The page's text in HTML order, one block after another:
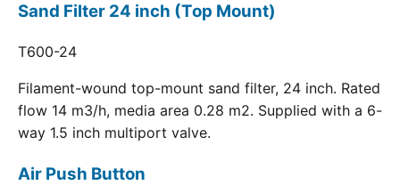
Sand Filter 24 inch (Top Mount)
T600-24
Filament-wound top-mount sand filter, 24 inch. Rated
flow 14 m3/h, media area 0.28 m2. Supplied with a 6-
way 1.5 inch multiport valve.
Air Push Button